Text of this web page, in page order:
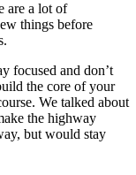
are a lot of
things before
focused and don’t
the core of your
We talked about
the highway
but would stay